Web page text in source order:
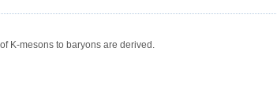
K-mesons to baryons are derived.